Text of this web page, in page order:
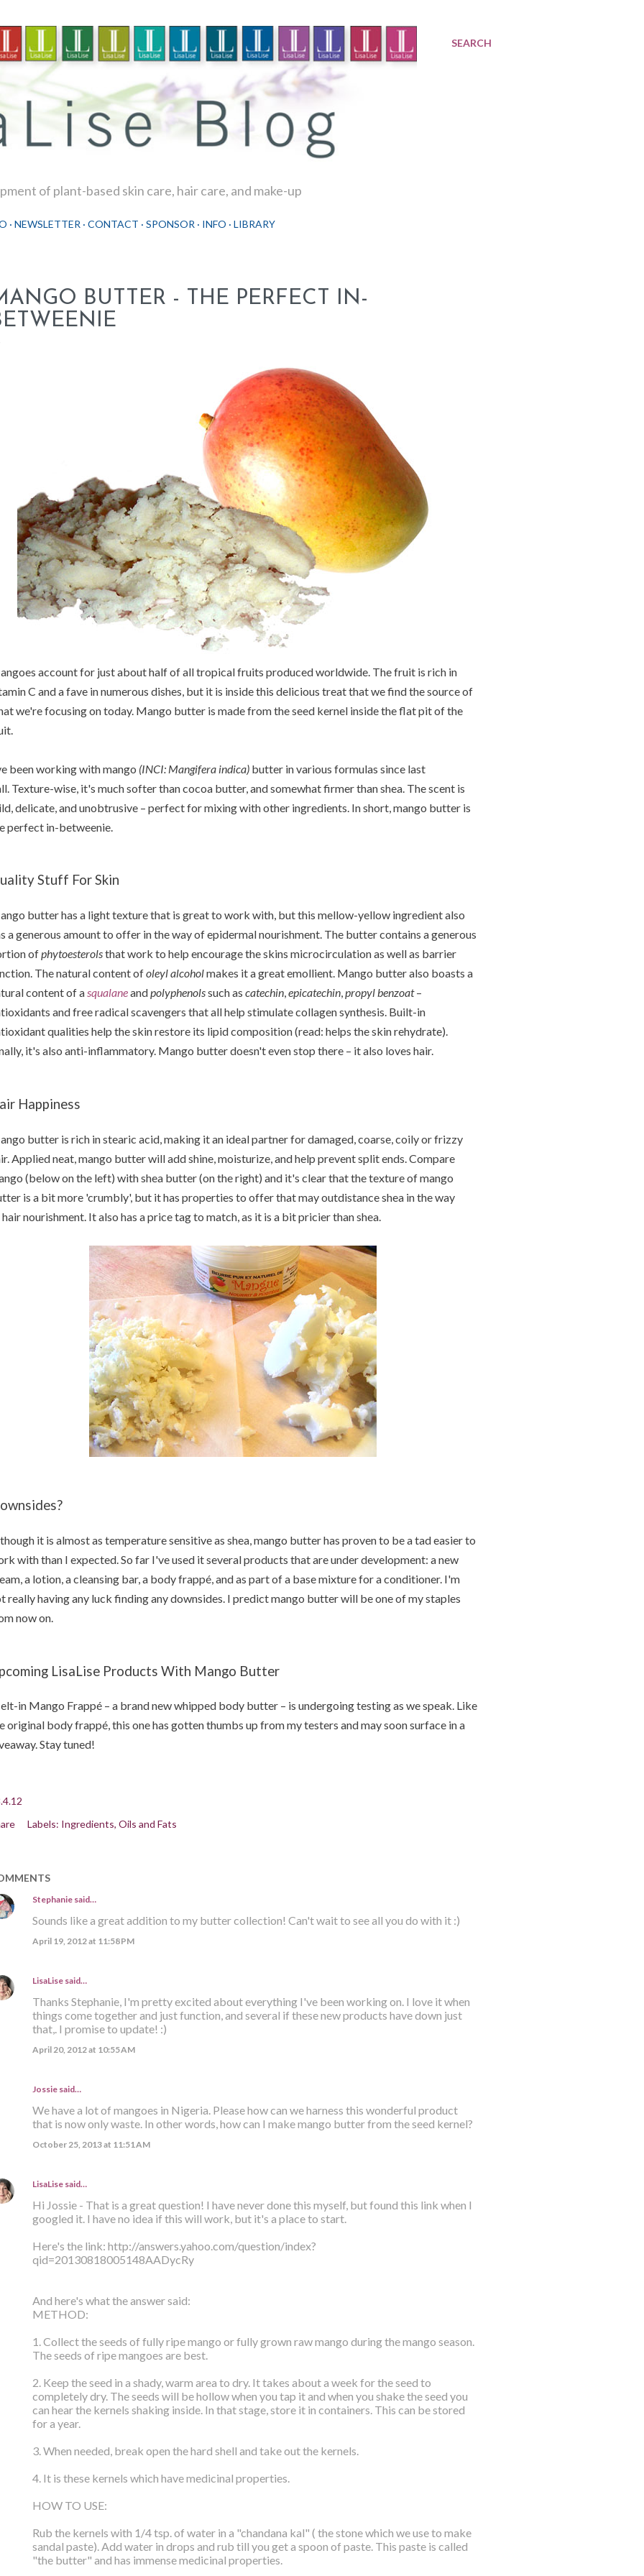
SEARCH
of plant-based skin care, hair care, and make-up
NEWSLETTER CONTACT SPONSOR INFO LIBRARY
BUTTER - THE PERFECT IN-
account for just about half of all tropical fruits produced worldwide. The fruit is rich in
C and a fave in numerous dishes, but it is inside this delicious treat that we find the source of
we're focusing on today. Mango butter is made from the seed kernel inside the flat pit of the
been working with mango (INCI: Mangifera indica) butter in various formulas since last
Texture-wise, it's much softer than cocoa butter, and somewhat firmer than shea. The scent is
delicate, and unobtrusive – perfect for mixing with other ingredients. In short, mango butter is
perfect in-betweenie.
Stuff For Skin
butter has a light texture that is great to work with, but this mellow-yellow ingredient also
a generous amount to offer in the way of epidermal nourishment. The butter contains a generous
ofphytoesterolsthat work to help encourage the skins microcirculation as well as barrier
The natural content ofoleyl alcoholmakes it a great emollient. Mango butter also boasts a
content of asqualaneandpolyphenolssuch as catechin,epicatechin,propyl benzoat–
and free radical scavengers that all help stimulate collagen synthesis. Built-in
qualities help the skin restore its lipid composition (read: helps the skin rehydrate).
it's also anti-inflammatory. Mango butter doesn't even stop there – it also loves hair.
Happiness
butter is rich in stearic acid, making it an ideal partner for damaged, coarse, coily or frizzy
Applied neat, mango butter will add shine, moisturize, and help prevent split ends. Compare
(below on the left) with shea butter (on the right) and it's clear that the texture of mango
is a bit more 'crumbly', but it has properties to offer that may outdistance shea in the way
nourishment. It also has a price tag to match, as it is a bit pricier than shea.
it is almost as temperature sensitive as shea, mango butter has proven to be a tad easier to
with than I expected. So far I've used it several products that are under development: a new
a lotion, a cleansing bar, a body frappé, and as part of a base mixture for a conditioner. I'm
really having any luck finding any downsides. I predict mango butter will be one of my staples
now on.
LisaLise Products With Mango Butter
in Mango Frappé – a brand new whipped body butter – is undergoing testing as we speak. Like
original body frappé, this one has gotten thumbs up from my testers and may soon surface in a
Stay tuned!
Labels: Ingredients Oils and Fats
Stephaniesaid…
Sounds like a great addition to my butter collection! Can't wait to see all you do with it :)
April 19, 2012 at 11:58 PM
LisaLisesaid…
Thanks Stephanie, I'm pretty excited about everything I've been working on. I love it when
things come together and just function, and several if these new products have down just
that,. I promise to update! :)
April 20, 2012 at 10:55 AM
Jossie said…
We have a lot of mangoes in Nigeria. Please how can we harness this wonderful product
that is now only waste. In other words, how can I make mango butter from the seed kernel?
October 25, 2013 at 11:51 AM
LisaLisesaid…
Hi Jossie - That is a great question! I have never done this myself, but found this link when I
googled it. I have no idea if this will work, but it's a place to start.
Here's the link: http://answers.yahoo.com/question/index?
qid=20130818005148AADycRy
And here's what the answer said:
METHOD:
1. Collect the seeds of fully ripe mango or fully grown raw mango during the mango season.
The seeds of ripe mangoes are best.
2. Keep the seed in a shady, warm area to dry. It takes about a week for the seed to
completely dry. The seeds will be hollow when you tap it and when you shake the seed you
can hear the kernels shaking inside. In that stage, store it in containers. This can be stored
for a year.
3. When needed, break open the hard shell and take out the kernels.
4. It is these kernels which have medicinal properties.
HOW TO USE:
Rub the kernels with 1/4 tsp. of water in a "chandana kal" ( the stone which we use to make
sandal paste). Add water in drops and rub till you get a spoon of paste. This paste is called
"the butter" and has immense medicinal properties.